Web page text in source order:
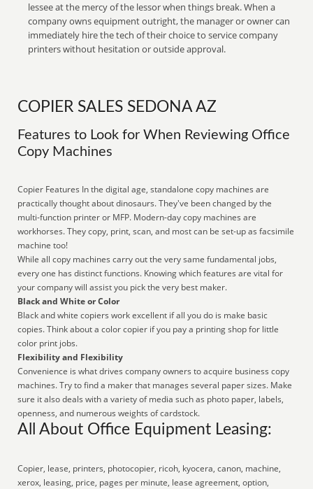
lessee at the mercy of the lessor when things break. When a
company owns equipment outright, the manager or owner can
immediately hire the tech of their choice to service company
printers without hesitation or outside approval.
COPIER SALES SEDONA AZ
Features to Look for When Reviewing Office
Copy Machines
Copier Features In the digital age, standalone copy machines are
practically thought about dinosaurs. They've been changed by the
multi-function printer or MFP. Modern-day copy machines are
workhorses. They copy, print, scan, and most can be set-up as facsimile
machine too!
While all copy machines carry out the very same fundamental jobs,
every one has distinct functions. Knowing which features are vital for
your company will assist you pick the very best maker.
Black and White or Color
Black and white copiers work excellent if all you do is make basic
copies. Think about a color copier if you pay a printing shop for little
color print jobs.
Flexibility and Flexibility
Convenience is what drives company owners to acquire business copy
machines. Try to find a maker that manages several paper sizes. Make
sure it also deals with a variety of media such as photo paper, labels,
openness, and numerous weights of cardstock.
All About Office Equipment Leasing:
Copier, lease, printers, photocopier, ricoh, kyocera, canon, machine,
xerox, leasing, price, pages per minute, lease agreement, option,